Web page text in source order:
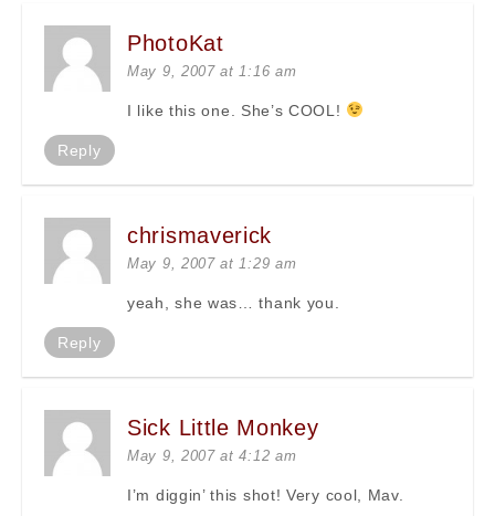
PhotoKat
May 9, 2007 at 1:16 am
I like this one. She’s COOL!
Reply
chrismaverick
May 9, 2007 at 1:29 am
yeah, she was… thank you.
Reply
Sick Little Monkey
May 9, 2007 at 4:12 am
I’m diggin’ this shot! Very cool, Mav.